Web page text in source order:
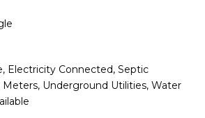
Electricity Connected, Septic
Meters, Underground Utilities, Water